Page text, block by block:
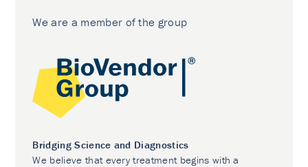
We are a member of the group
Bridging Science and Diagnostics
We believe that every treatment begins with a